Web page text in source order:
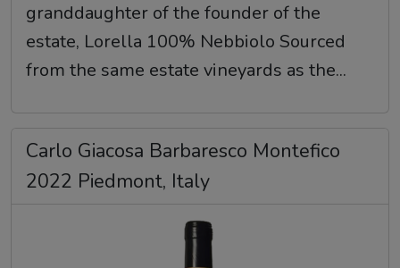
granddaughter of the founder of the
estate, Lorella 100% Nebbiolo Sourced
from the same estate vineyards as the...
Carlo Giacosa Barbaresco Montefico
2022 Piedmont, Italy